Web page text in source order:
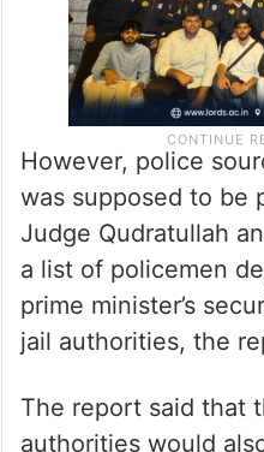
However, police
was supposed to be
Judge Qudratullah